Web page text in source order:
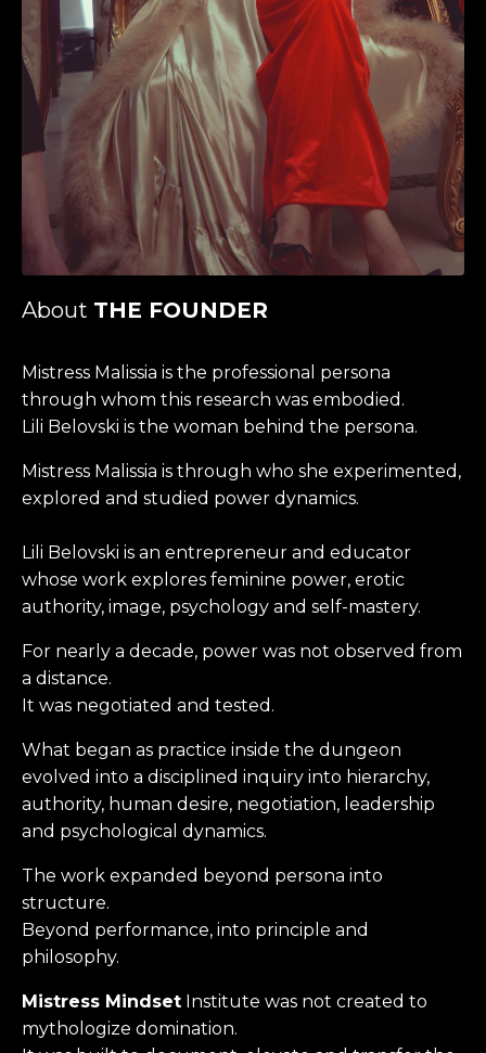
About THE FOUNDER
Mistress Malissia is the professional persona
through whom this research was embodied.
Lili Belovski is the woman behind the persona.
Mistress Malissia is through who she experimented,
explored and studied power dynamics.
Lili Belovski is an entrepreneur and educator
whose work explores feminine power, erotic
authority, image, psychology and self-mastery.
For nearly a decade, power was not observed from
a distance.
It was negotiated and tested.
What began as practice inside the dungeon
evolved into a disciplined inquiry into hierarchy,
authority, human desire, negotiation, leadership
and psychological dynamics.
The work expanded beyond persona into
structure.
Beyond performance, into principle and
philosophy.
Mistress Mindset Institute was not created to
mythologize domination.